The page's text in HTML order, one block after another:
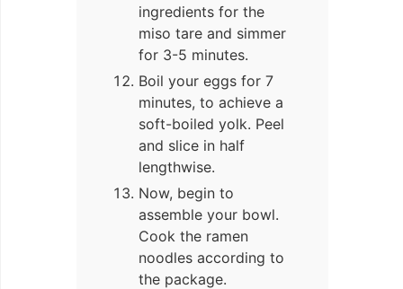
ingredients for the
miso tare and simmer
for 3-5 minutes.
Boil your eggs for 7
minutes, to achieve a
soft-boiled yolk. Peel
and slice in half
lengthwise.
Now, begin to
assemble your bowl.
Cook the ramen
noodles according to
the package.